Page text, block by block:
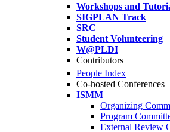
Workshops and
SIGPLAN Track
SRC
Student Volunteering
W@PLDI
Contributors
People Index
Co-hosted Conferences
ISMM
Organizing
Program
External Review